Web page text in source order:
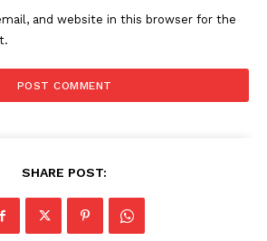
and website in this browser for the
SHARE POST: